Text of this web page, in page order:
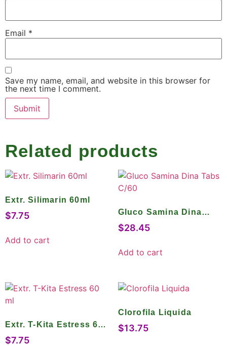
Email *
Save my name, email, and website in this browser for
the next time I comment.
Related products
Extr. Silimarin 60ml
$7.75
Add to cart
Gluco Samina Dina
Tabs C/60
$28.45
Add to cart
Extr. T-Kita Estress 60
ml
$7.75
Clorofila Liquida
$13.75